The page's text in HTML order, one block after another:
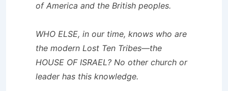
of America and the British peoples.
WHO ELSE, in our time, knows who are
the modern Lost Ten Tribes—the
HOUSE OF ISRAEL? No other church or
leader has this knowledge.